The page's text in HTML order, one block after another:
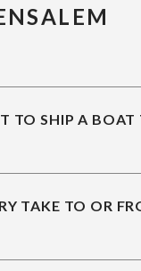
TO SHIP A BOAT
TAKE TO OR